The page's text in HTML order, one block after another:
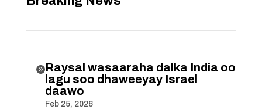
Raysal wasaaraha dalka India oo
lagu soo dhaweeyay Israel
daawo
Feb 25, 2026